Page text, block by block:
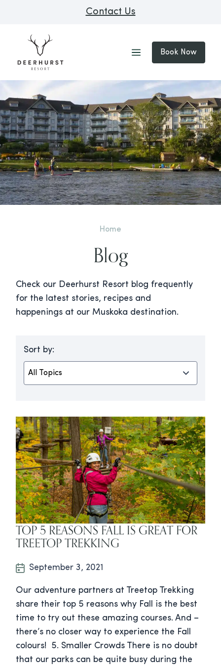
Contact Us
Book Now
Home
Blog
Check our Deerhurst Resort blog frequently
for the latest stories, recipes and
happenings at our Muskoka destination.
Sort by:
TOP 5 REASONS FALL IS GREAT FOR
TREETOP TREKKING
September 3, 2021
Our adventure partners at Treetop Trekking
share their top 5 reasons why Fall is the best
time to try out these amazing courses. And –
there’s no closer way to experience the Fall
colours! 5. Smaller Crowds There is no doubt
that our parks can be quite busy during the